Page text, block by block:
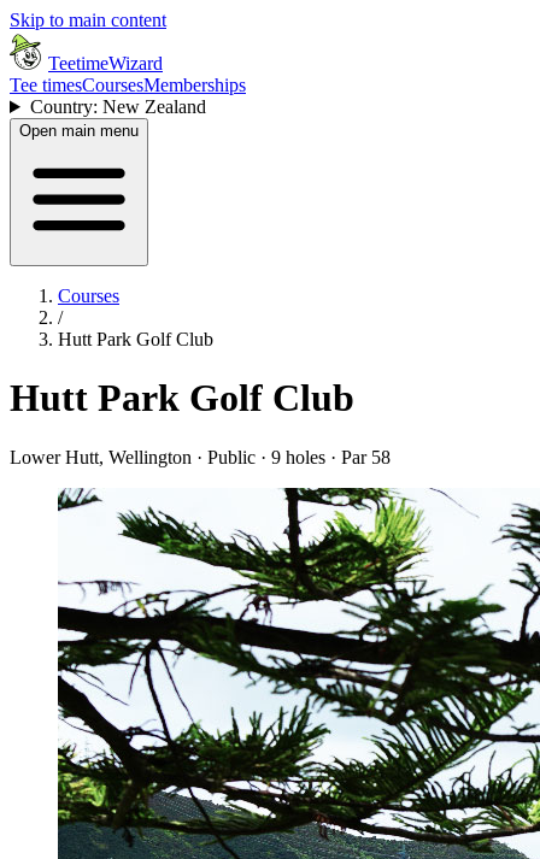
Skip to main content
TeetimeWizard
Tee timesCoursesMemberships
Country: New Zealand
Open main menu
Courses
/
Hutt Park Golf Club
Hutt Park Golf Club
Lower Hutt, Wellington · Public · 9 holes · Par 58